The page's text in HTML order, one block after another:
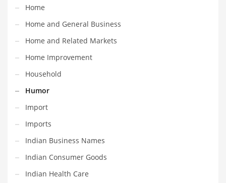
Publishing
Radio
Real Estate
Recreation
Recreation and General Business
Recreation and Other Innovative Markets
Recreation and Related Markets
Reference
Reference and Related Markets
Region
Regional
Home
Home and General Business
Home and Related Markets
Home Improvement
Household
Humor
Import
Imports
Indian Business Names
Indian Consumer Goods
Indian Health Care